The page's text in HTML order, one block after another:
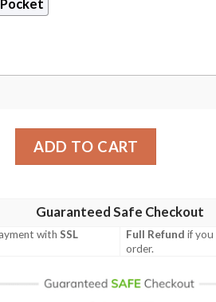
Pocket
Patriots Red, White And Palm
ADD TO CART
Guaranteed Safe Checkout
withSSL
Full Refund if you
order.